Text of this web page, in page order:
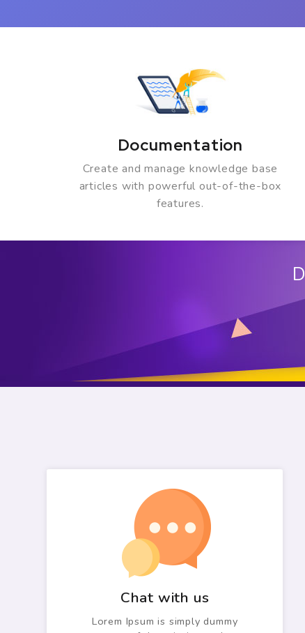
Documentation
Create and manage knowledge base
articles with powerful out-of-the-box
features.
Chat with us
Lorem Ipsum is simply dummy